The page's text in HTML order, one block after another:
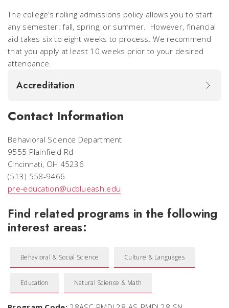
The college’s rolling admissions policy allows you to start
any semester: fall, spring, or summer. However, financial
aid takes six to eight weeks to process. We recommend
that you apply at least 10 weeks prior to your desired
attendance.
Accreditation
Contact Information
Behavioral Science Department
9555 Plainfield Rd
Cincinnati, OH 45236
(513) 558-9466
pre-education@ucblueash.edu
Find related programs in the following
interest areas:
Behavioral & Social Science Culture & Languages
Education Natural Science & Math